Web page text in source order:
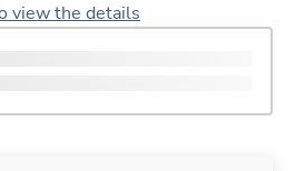
view the details